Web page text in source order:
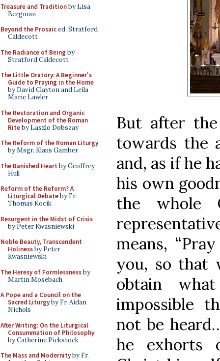
Treasure and Traditionby Lisa
Bergman
Beyond the Prosaiced. Stratford
Caldecott
The Radiance of Being by
Stratford Caldecott
The Little Oratory: A Beginner's
Guide to Praying in the Home
by David Clayton and Leila
Marie Lawler
The Restoration and Organic
Development of the Roman
Riteby Laszlo Dobszay
The Reform of the Roman Liturgy
by Msgr. Klaus Gamber
The Banished Heart by Geoffrey
Hull
Reform of the Reform? A
Liturgical Debateby Fr.
Thomas Kocik
Resurgent in the Midst of Crisis
by Peter Kwasniewski
Noble Beauty, Transcendent
Holinessby Peter
Kwasniewski
The Heresy of Formlessnessby
Martin Mosebach
A Pope and a Council on the
Sacred Liturgyby Fr. Aidan
Nichols
After Writing: On the Liturgical
Consummation of Philosophy
by Catherine Pickstock
The Mass and Modernityby Fr.
But after
towards the
and, as if he
his own
the whole
means,
you, so that
obtain
impossible
not be
he exhorts